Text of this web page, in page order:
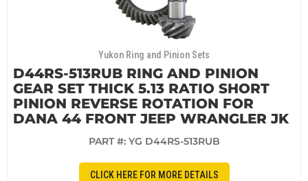
Yukon Ring and Pinion Sets
D44RS-513RUB RING AND PINION
GEAR SET THICK 5.13 RATIO SHORT
PINION REVERSE ROTATION FOR
DANA 44 FRONT JEEP WRANGLER JK
PART #: YG D44RS-513RUB
CLICK HERE FOR MORE DETAILS